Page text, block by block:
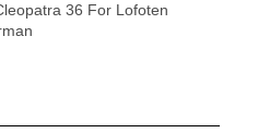
36 For Lofoten